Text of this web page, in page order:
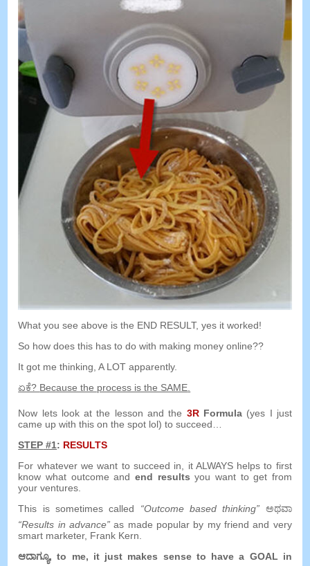
What you see above is the END RESULT,yes it worked!
So how does this has to do with making money online??
It got me thinking,A LOT apparently.
ಏಕೆ? Because the process is the SAME.
Now lets look at the lesson and the 3R Formula(yes I just
came up with this on the spot lol)to succeed…
STEP #1: RESULTS
For whatever we want to succeed in, it ALWAYS helps to first
know what outcome and end results you want to get from
your ventures.
This is sometimes called
“Outcome based thinking” ಅಥವಾ
“Results in advance”as made popular by my friend and very
smart marketer, Frank Kern.
ಆದಾಗ್ಯೂ,to me, it just makes sense to have a GOAL in